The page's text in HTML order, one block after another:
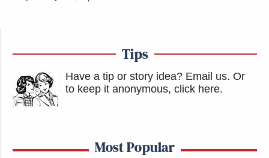
Tips
Have a tip or story idea? Email us. Or
to keep it anonymous, click here.
Most Popular